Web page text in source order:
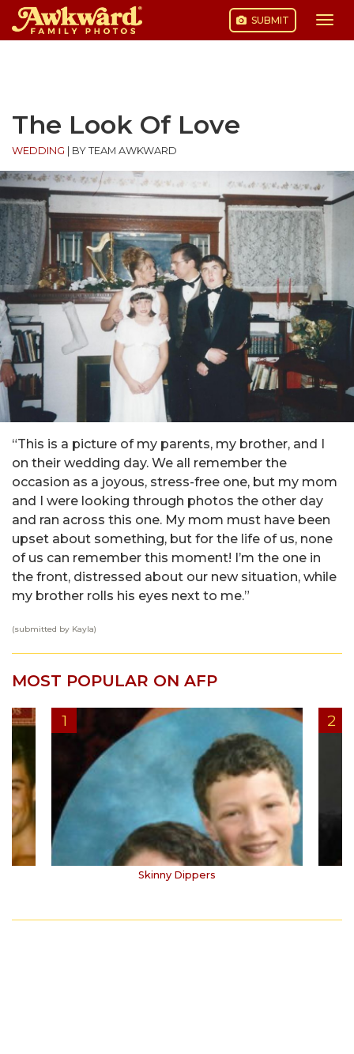
SUBMIT
The Look Of Love
WEDDING BY TEAM AWKWARD
“This is a picture of my parents, my brother, and I
on their wedding day. We all remember the
occasion as a joyous, stress-free one, but my mom
and I were looking through photos the other day
and ran across this one. My mom must have been
upset about something, but for the life of us, none
of us can remember this moment! I’m the one in
the front, distressed about our new situation, while
my brother rolls his eyes next to me.”
(submitted by Kayla)
MOST POPULAR ON AFP
Skinny Dippers